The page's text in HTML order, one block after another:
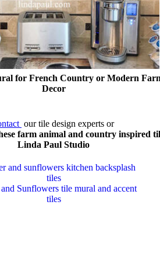
for French Country or Modern
Decor
our tile design experts or
farm animal and country inspired
Linda Paul Studio
Sunflowers tile mural and accent
tiles